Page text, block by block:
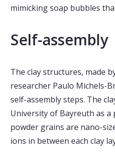
mimicking soap bubbles
Self-assembly
The clay structures, made
researcher Paulo Michels-
self-assembly steps. The
University of Bayreuth as a
powder grains are nano-
ions in between each clay